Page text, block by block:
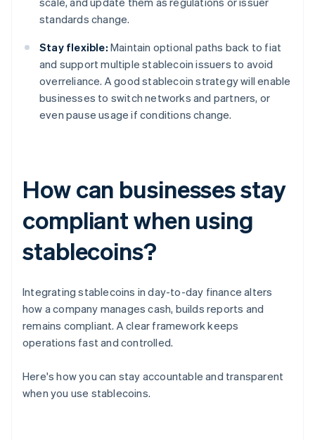
standards change.
Stay flexible: Maintain optional paths back to fiat
and support multiple stablecoin issuers to avoid
overreliance. A good stablecoin strategy will enable
businesses to switch networks and partners, or
even pause usage if conditions change.
How can businesses stay
compliant when using
stablecoins?
Integrating stablecoins in day-to-day finance alters
how a company manages cash, builds reports and
remains compliant. A clear framework keeps
operations fast and controlled.
Here's how you can stay accountable and transparent
when you use stablecoins.